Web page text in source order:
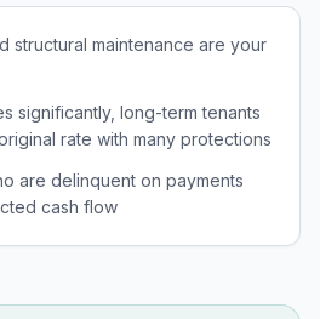
structural maintenance are your
significantly, long-term tenants
rate with many protections
are delinquent on payments
cash flow